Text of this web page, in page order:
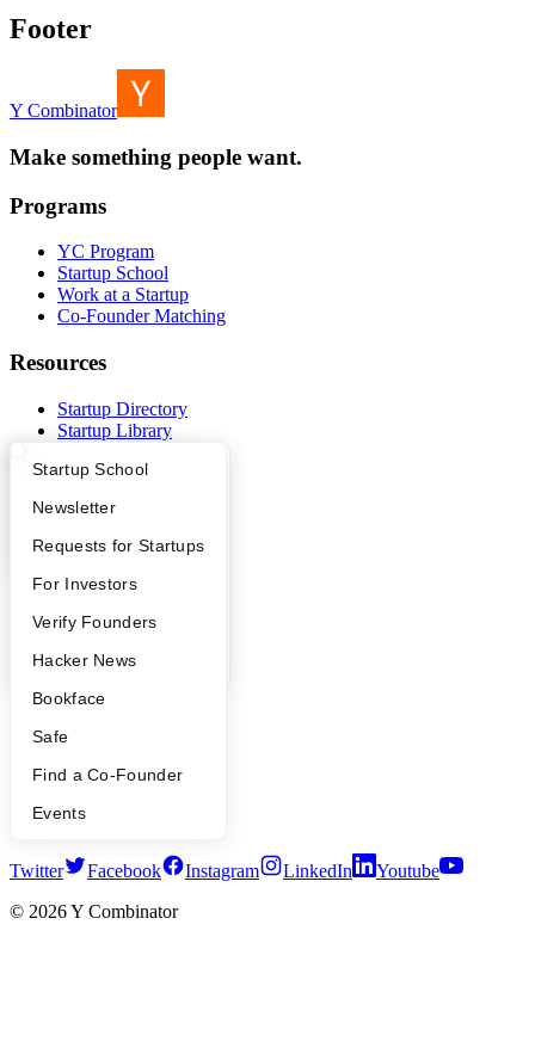
What Happens at YC?
Apply
YC Interview Guide
FAQ
People
YC Blog
Startup Directory
Founder Directory
Launch YC
Startup School
Newsletter
Requests for Startups
For Investors
Verify Founders
Hacker News
Bookface
Safe
Find a Co-Founder
Events
Footer
Y Combinator
Make something people want.
Programs
YC Program
Startup School
Work at a Startup
Co-Founder Matching
Resources
Startup Directory
Startup Library
Demo Day
Hacker News
Launch YC
YC Deals
YC Blog
Contact
Press
Careers
Notice at Collection
Terms of Use
Twitter Facebook Instagram LinkedIn
Youtube
© 2026Y Combinator